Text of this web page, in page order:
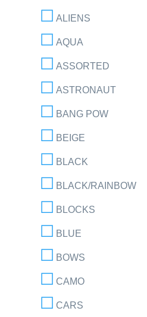
ALIENS
AQUA
ASSORTED
ASTRONAUT
BANG POW
BEIGE
BLACK
BLACK/RAINBOW
BLOCKS
BLUE
BOWS
CAMO
CARS